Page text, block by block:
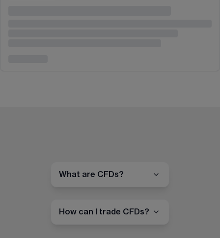
What are CFDs?
How can I trade CFDs?